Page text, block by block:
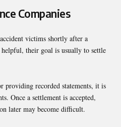
Companies
victims shortly after a
their goal is usually to settle
providing recorded statements, it is
Once a settlement is accepted,
later may become difficult.